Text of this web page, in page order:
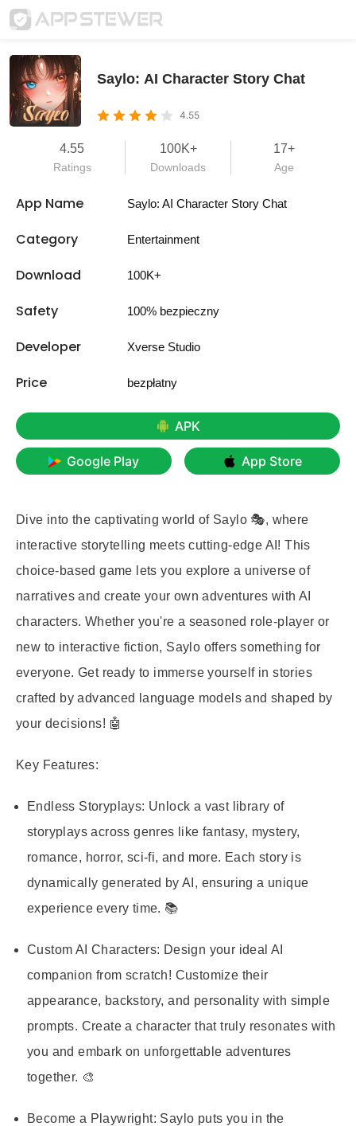
Saylo: AI Character Story Chat
4.55
4.55
Ratings
100K+
Downloads
17+
Age
App Name Saylo: AI Character Story Chat
Category Entertainment
Download 100K+
Safety 100% bezpieczny
Developer Xverse Studio
Price bezpłatny
APK
Google Play App Store
Dive into the captivating world of Saylo 🎭, where
interactive storytelling meets cutting-edge AI! This
choice-based game lets you explore a universe of
narratives and create your own adventures with AI
characters. Whether you're a seasoned role-player or
new to interactive fiction, Saylo offers something for
everyone. Get ready to immerse yourself in stories
crafted by advanced language models and shaped by
your decisions! 🤖
Key Features:
Endless Storyplays: Unlock a vast library of
storyplays across genres like fantasy, mystery,
romance, horror, sci-fi, and more. Each story is
dynamically generated by AI, ensuring a unique
experience every time. 📚
Custom AI Characters: Design your ideal AI
companion from scratch! Customize their
appearance, backstory, and personality with simple
prompts. Create a character that truly resonates with
you and embark on unforgettable adventures
together. 🎨
Become a Playwright: Saylo puts you in the